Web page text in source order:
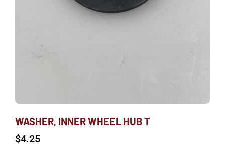
WASHER, INNER WHEEL HUB T
$4.25